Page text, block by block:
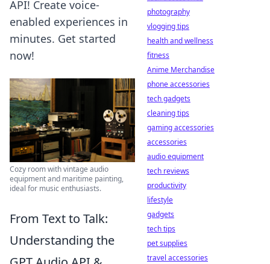
API! Create voice-
enabled experiences in
minutes. Get started
now!
Cozy room with vintage audio
equipment and maritime painting,
ideal for music enthusiasts.
From Text to Talk:
Understanding the
photography
vlogging tips
health and wellness
fitness
Anime Merchandise
phone accessories
tech gadgets
cleaning tips
gaming accessories
accessories
audio equipment
tech reviews
productivity
lifestyle
gadgets
tech tips
pet supplies
travel accessories